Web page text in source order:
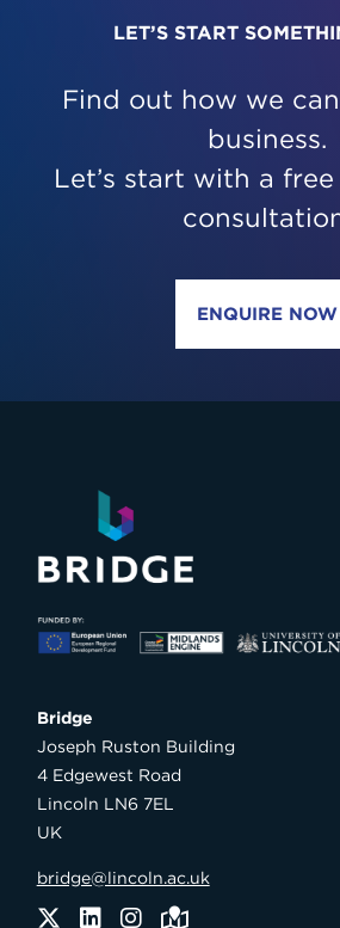
LET’S START
Find out how we
business.
Let’s start with a
ENQUIRE NOW
Bridge
Joseph Ruston Building
4 Edgewest Road
Lincoln LN6 7EL
UK
bridge@lincoln.ac.uk
TwitterLinkedIn
Instagram
Maps